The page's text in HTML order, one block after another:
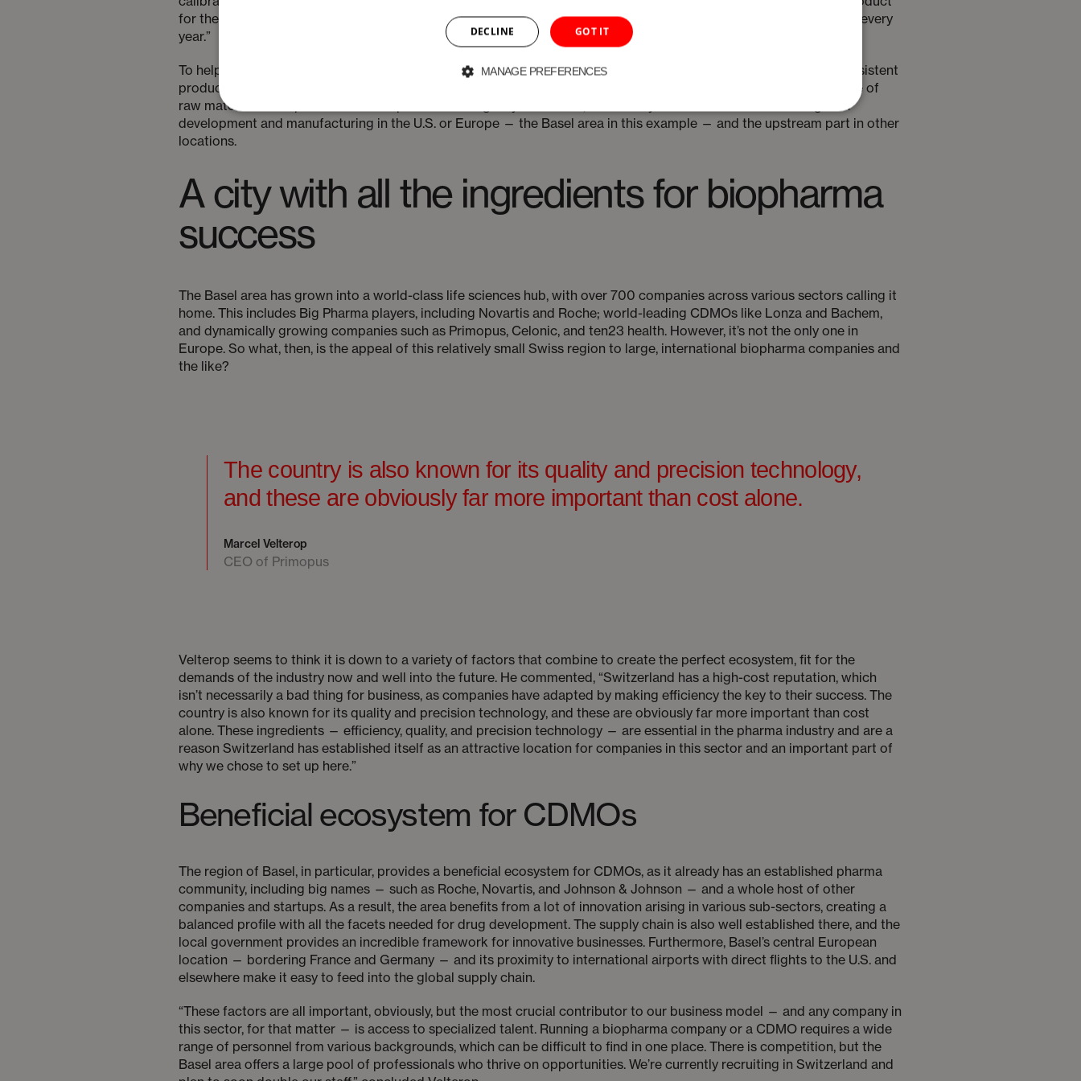
for the patient. This is compounded by the sheer number of medicines currently available, which is only increasing every
year.”
To help face these challenges, drug sponsors and CDMOs are more closely collaborating, ensuring a safe and consistent
product, and this includes creating regional supply chains and reducing reliance on a single geography as a source of
raw materials. Companies like Primopus are offering a hybrid model, where they will do the critical final stages of
development and manufacturing in the U.S. or Europe — the Basel area in this example — and the upstream part in other
locations.
A city with all the ingredients for biopharma
success
The Basel area has grown into a world-class life sciences hub, with over 700 companies across various sectors calling it
home. This includes Big Pharma players, including Novartis and Roche; world-leading CDMOs like Lonza and Bachem,
and dynamically growing companies such as Primopus, Celonic, and ten23 health. However, it’s not the only one in
Europe. So what, then, is the appeal of this relatively small Swiss region to large, international biopharma companies and
the like?
The country is also known for its quality and precision technology,
and these are obviously far more important than cost alone.
Marcel Velterop
CEO of Primopus
Velterop seems to think it is down to a variety of factors that combine to create the perfect ecosystem, fit for the
demands of the industry now and well into the future. He commented, “Switzerland has a high-cost reputation, which
isn’t necessarily a bad thing for business, as companies have adapted by making efficiency the key to their success. The
country is also known for its quality and precision technology, and these are obviously far more important than cost
alone. These ingredients — efficiency, quality, and precision technology — are essential in the pharma industry and are a
reason Switzerland has established itself as an attractive location for companies in this sector and an important part of
why we chose to set up here.”
Beneficial ecosystem for CDMOs
The region of Basel, in particular, provides a beneficial ecosystem for CDMOs, as it already has an established pharma
community, including big names — such as Roche, Novartis, and Johnson & Johnson — and a whole host of other
companies and startups. As a result, the area benefits from a lot of innovation arising in various sub-sectors, creating a
balanced profile with all the facets needed for drug development. The supply chain is also well established there, and the
local government provides an incredible framework for innovative businesses. Furthermore, Basel’s central European
location — bordering France and Germany — and its proximity to international airports with direct flights to the U.S. and
elsewhere make it easy to feed into the global supply chain.
“These factors are all important, obviously, but the most crucial contributor to our business model — and any company in
this sector, for that matter — is access to specialized talent. Running a biopharma company or a CDMO requires a wide
range of personnel from various backgrounds, which can be difficult to find in one place. There is competition, but the
Basel area offers a large pool of professionals who thrive on opportunities. We’re currently recruiting in Switzerland and
GOT IT
DECLINE
MANAGE PREFERENCES